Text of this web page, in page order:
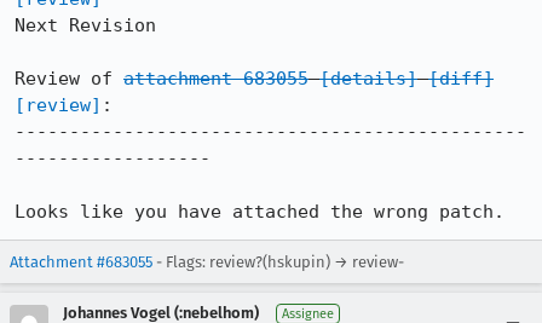
Next Revision
Review of attachment 683055 [details] [diff]
[review] :
-----------------------------------------------
------------------
Looks like you have attached the wrong patch.
Attachment #683055 - Flags: review?(hskupin) → review-
Johannes Vogel (:nebelhom) Assignee